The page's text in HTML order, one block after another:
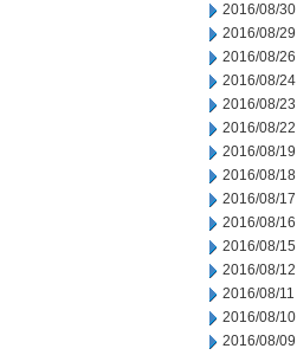
2016/08/30
2016/08/29
2016/08/26
2016/08/24
2016/08/23
2016/08/22
2016/08/19
2016/08/18
2016/08/17
2016/08/16
2016/08/15
2016/08/12
2016/08/11
2016/08/10
2016/08/09